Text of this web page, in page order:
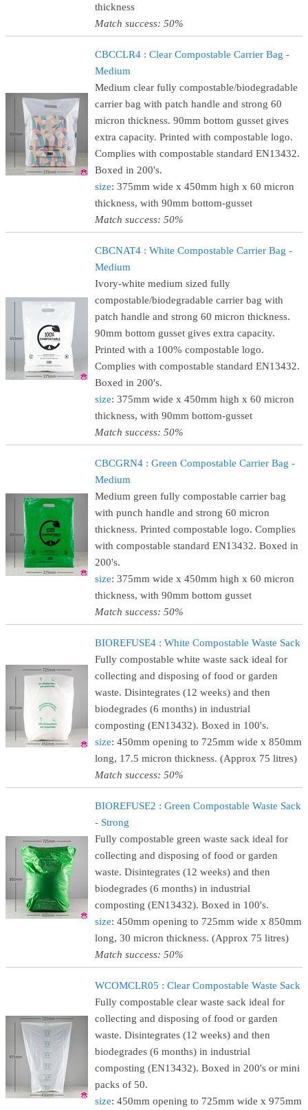
thickness
Match success: 50%
CBCCLR4 : Clear Compostable Carrier Bag -
Medium
Medium clear fully compostable/biodegradable
carrier bag with patch handle and strong 60
micron thickness. 90mm bottom gusset gives
extra capacity. Printed with compostable logo.
Complies with compostable standard EN13432.
Boxed in 200's.
size: 375mm wide x 450mm high x 60 micron
thickness, with 90mm bottom-gusset
Match success: 50%
CBCNAT4 : White Compostable Carrier Bag -
Medium
Ivory-white medium sized fully
compostable/biodegradable carrier bag with
patch handle and strong 60 micron thickness.
90mm bottom gusset gives extra capacity.
Printed with a 100% compostable logo.
Complies with compostable standard EN13432.
Boxed in 200's.
size: 375mm wide x 450mm high x 60 micron
thickness, with 90mm bottom-gusset
Match success: 50%
CBCGRN4 : Green Compostable Carrier Bag -
Medium
Medium green fully compostable carrier bag
with punch handle and strong 60 micron
thickness. Printed compostable logo. Complies
with compostable standard EN13432. Boxed in
200's.
size: 375mm wide x 450mm high x 60 micron
thickness, with 90mm bottom gusset
Match success: 50%
BIOREFUSE4 : White Compostable Waste Sack
Fully compostable white waste sack ideal for
collecting and disposing of food or garden
waste. Disintegrates (12 weeks) and then
biodegrades (6 months) in industrial
composting (EN13432). Boxed in 100's.
size: 450mm opening to 725mm wide x 850mm
long, 17.5 micron thickness. (Approx 75 litres)
Match success: 50%
BIOREFUSE2 : Green Compostable Waste Sack
- Strong
Fully compostable green waste sack ideal for
collecting and disposing of food or garden
waste. Disintegrates (12 weeks) and then
biodegrades (6 months) in industrial
composting (EN13432). Boxed in 100's.
size: 450mm opening to 725mm wide x 850mm
long, 30 micron thickness. (Approx 75 litres)
Match success: 50%
WCOMCLR05 : Clear Compostable Waste Sack
Fully compostable clear waste sack ideal for
collecting and disposing of food or garden
waste. Disintegrates (12 weeks) and then
biodegrades (6 months) in industrial
composting (EN13432). Boxed in 200's or mini
packs of 50.
size: 450mm opening to 725mm wide x 975mm